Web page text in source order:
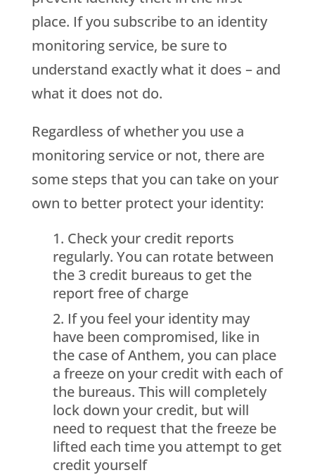
place. If you subscribe to an identity
monitoring service, be sure to
understand exactly what it does – and
what it does not do.
Regardless of whether you use a
monitoring service or not, there are
some steps that you can take on your
own to better protect your identity:
Check your credit reports
regularly. You can rotate between
the 3 credit bureaus to get the
report free of charge
If you feel your identity may
have been compromised, like in
the case of Anthem, you can place
a freeze on your credit with each of
the bureaus. This will completely
lock down your credit, but will
need to request that the freeze be
lifted each time you attempt to get
credit yourself